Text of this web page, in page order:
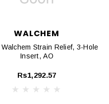
WALCHEM
Strain Relief, 3-Hole
Insert, AO
Rs1,292.57